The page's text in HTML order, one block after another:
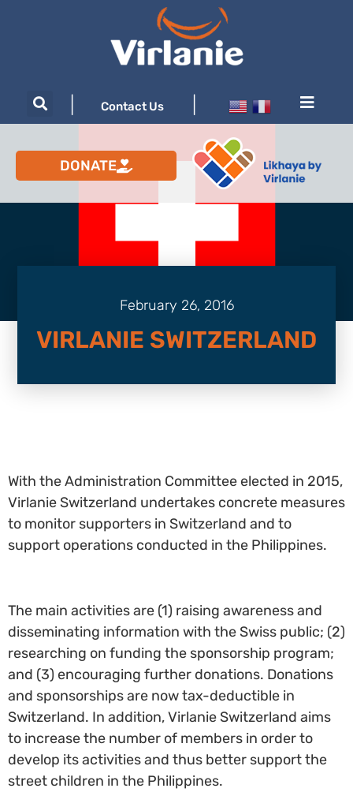
Contact Us
DONATE
February 26, 2016
VIRLANIE SWITZERLAND
With the Administration Committee elected in 2015,
Virlanie Switzerland undertakes concrete measures
to monitor supporters in Switzerland and to
support operations conducted in the Philippines.
The main activities are (1) raising awareness and
disseminating information with the Swiss public; (2)
researching on funding the sponsorship program;
and (3) encouraging further donations. Donations
and sponsorships are now tax-deductible in
Switzerland. In addition, Virlanie Switzerland aims
to increase the number of members in order to
develop its activities and thus better support the
street children in the Philippines.